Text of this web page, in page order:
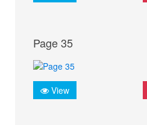
Page 35
View